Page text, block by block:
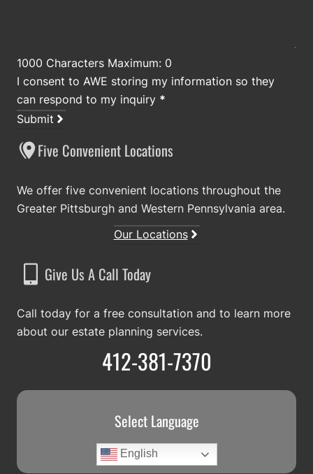
1000 Characters Maximum: 0
I consent to AWE storing my information so they
can respond to my inquiry *
Submit
Five Convenient Locations
We offer five convenient locations throughout the
Greater Pittsburgh and Western Pennsylvania area.
Our Locations
Give Us A Call Today
Call today for a free consultation and to learn more
about our estate planning services.
412-381-7370
Select Language
English